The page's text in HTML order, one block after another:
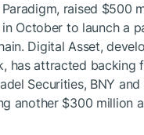
raised $500
October to launch a
Digital Asset,
has attracted backing
Securities, BNY
another $300 million